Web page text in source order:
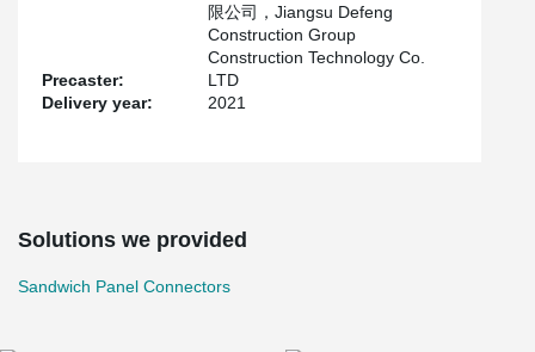
Precaster:
限公司，Jiangsu Defeng
Construction Group
Construction Technology Co.
LTD
Delivery year:
2021
Solutions we provided
Sandwich Panel Connectors